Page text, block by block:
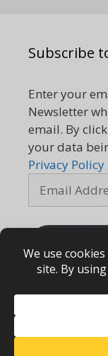
Subscribe
Enter your
Newsletter
email. By
your data
Privacy Policy
Address
Kemp